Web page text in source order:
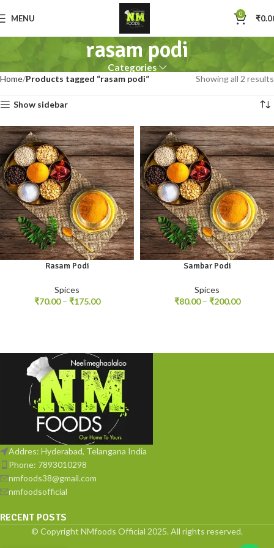
MENU 0 ₹
rasam podi
Categories
Home Products tagged “rasam podi” Showing all 2 results
Show sidebar
Rasam Podi
Spices
₹70.00– ₹175.00
Sambar Podi
Spices
₹80.00– ₹200.00
Addres: Hyderabad, Telangana India
Phone: 7893010298
nmfoods38@gmail.com
nmfoodsofficial
RECENT POSTS
© Copyright NMfoods Official 2025. All rights reserved.